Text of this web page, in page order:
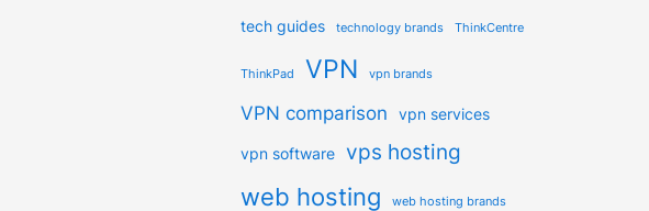
tech guides technology brands ThinkCentre
ThinkPad VPN vpn brands
VPN comparison vpn services
vpn software vps hosting
web hosting web hosting brands